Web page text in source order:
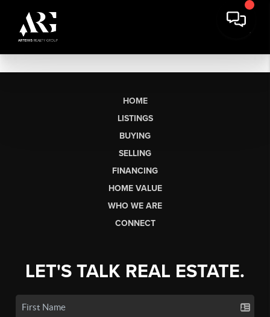
HOME
LISTINGS
BUYING
SELLING
FINANCING
HOME VALUE
WHO WE ARE
CONNECT
LET'S TALK REAL ESTATE.